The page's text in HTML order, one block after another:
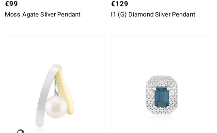
€99
Moss Agate Silver Pendant
€129
I1 (G) Diamond Silver Pendant